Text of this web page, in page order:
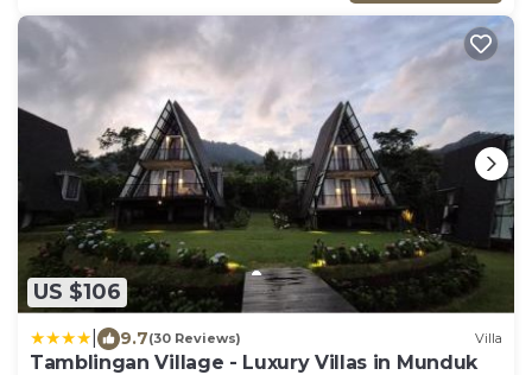
US $106
9.7(30 Reviews) Villa
Tamblingan Village - Luxury Villas in Munduk